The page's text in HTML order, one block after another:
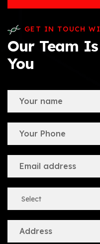
GET IN TOUCH
Our Team
You